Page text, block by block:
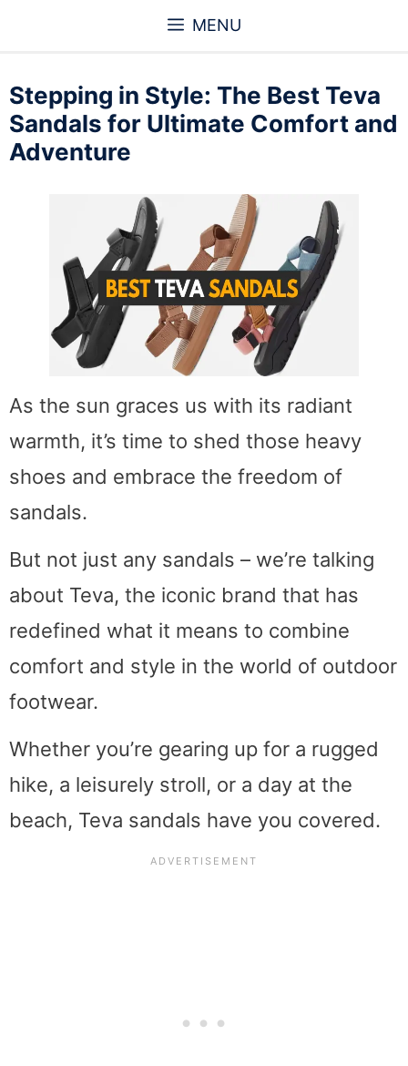
content
MENU
Stepping in Style: The Best Teva
Sandals for Ultimate Comfort and
Adventure
As the sun graces us with its radiant
warmth, it’s time to shed those heavy
shoes and embrace the freedom of
sandals.
But not just any sandals – we’re talking
about Teva, the iconic brand that has
redefined what it means to combine
comfort and style in the world of outdoor
footwear.
Whether you’re gearing up for a rugged
hike, a leisurely stroll, or a day at the
beach, Teva sandals have you covered.